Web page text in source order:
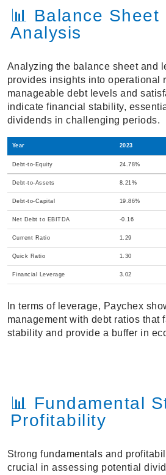
📊 Balance Sheet
Analysis
Analyzing the balance sheet and
provides insights into operational
manageable debt levels and
indicate financial stability,
dividends in challenging periods.
Year 2023
Debt-to-Equity 24.78%
Debt-to-Assets 8.21%
Debt-to-Capital 19.86%
Net Debt to EBITDA -0.16
Current Ratio 1.29
Quick Ratio 1.30
Financial Leverage 3.02
In terms of leverage, Paychex
management with debt ratios that
stability and provide a buffer in
📊 Fundamental
Profitability
Strong fundamentals and
crucial in assessing potential